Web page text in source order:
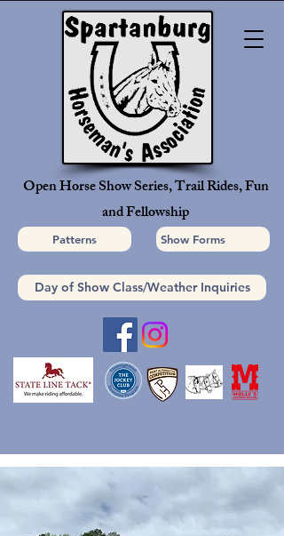
Open Horse Show Series, Trail Rides, Fun
and Fellowship
Patterns Show Forms
Day of Show Class/Weather Inquiries